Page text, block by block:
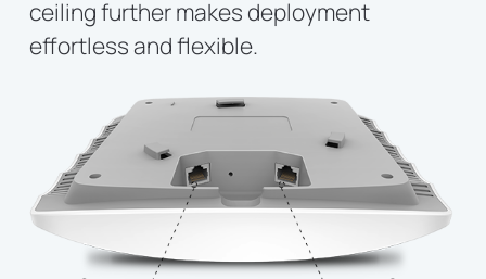
ceiling further makes deployment
effortless and flexible.